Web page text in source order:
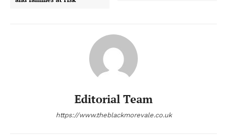
Editorial Team
https://www.theblackmorevale.co.uk